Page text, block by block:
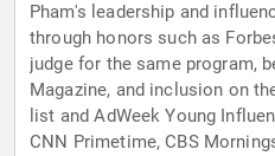
Pham's leadership and
through honors such as
judge for the same program,
Magazine, and inclusion on
list and AdWeek Young
CNN Primetime, CBS